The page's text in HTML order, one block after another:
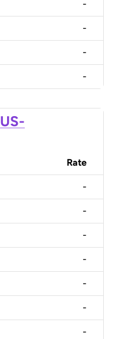
-
-
-
-
US-
Rate
-
-
-
-
-
-
-